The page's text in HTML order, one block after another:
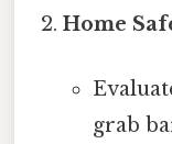
Home
grab